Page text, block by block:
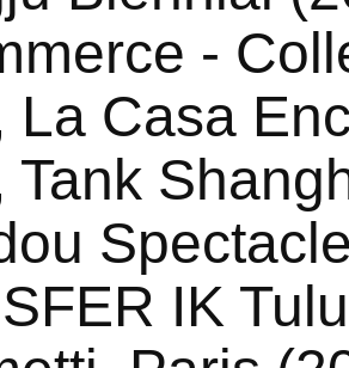
-
La Casa
Tank
IK